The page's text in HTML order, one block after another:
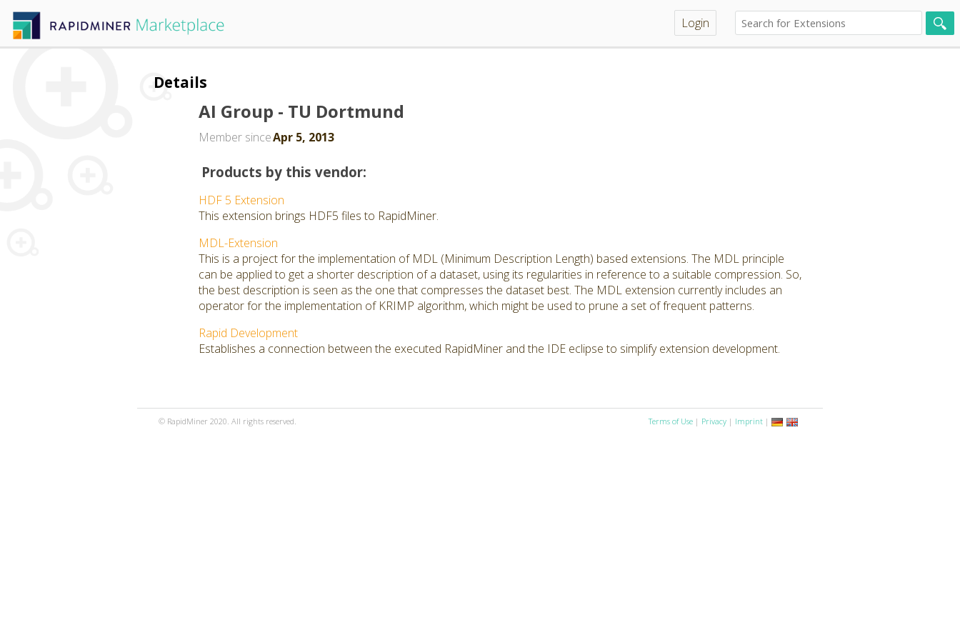
Login
Details
AI Group - TU Dortmund
Member sinceApr 5, 2013
Products by this vendor:
HDF 5 Extension
This extension brings HDF5 files to RapidMiner.
MDL-Extension
This is a project for the implementation of MDL (Minimum Description Length) based extensions. The MDL principle
can be applied to get a shorter description of a dataset, using its regularities in reference to a suitable compression. So,
the best description is seen as the one that compresses the dataset best. The MDL extension currently includes an
operator for the implementation of KRIMP algorithm, which might be used to prune a set of frequent patterns.
Rapid Development
Establishes a connection between the executed RapidMiner and the IDE eclipse to simplify extension development.
© RapidMiner 2020. All rights reserved. Terms of Use | Privacy | Imprint |